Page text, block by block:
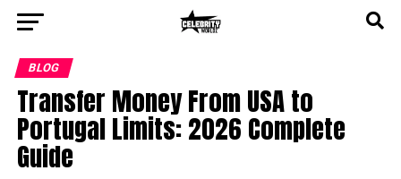
BLOG
Transfer Money From USA to
Portugal Limits: 2026 Complete
Guide